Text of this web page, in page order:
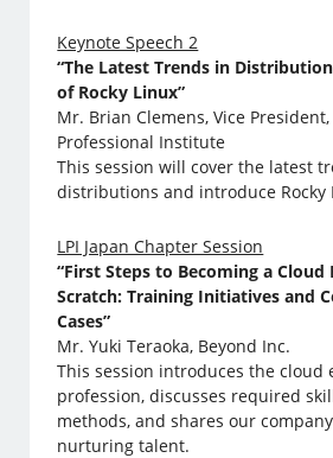
Keynote Speech 2
“The Latest Trends in
of Rocky Linux”
Mr. Brian Clemens, Vice
Professional Institute
This session will cover the latest
distributions and introduce Rocky
LPI Japan Chapter Session
“First Steps to Becoming a Cloud
Scratch: Training Initiatives and
Cases”
Mr. Yuki Teraoka, Beyond Inc.
This session introduces the cloud
profession, discusses required
methods, and shares our
nurturing talent.